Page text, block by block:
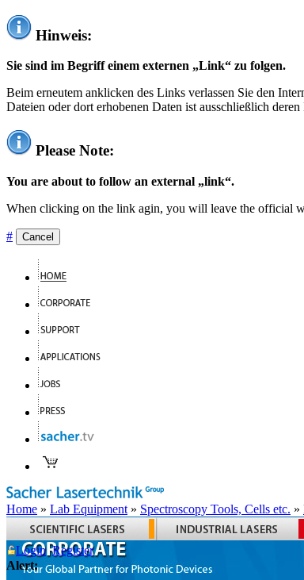
Hinweis:
Sie sind im Begriff einem externen „Link“ zu folgen.
Beim erneutem anklicken des Links verlassen Sie den
Dateien oder dort erhobenen Daten ist ausschließlich
Please Note:
You are about to follow an external „link“.
When clicking on the link agin, you will leave the official
# Cancel
Home » Lab Equipment » Spectroscopy Tools, Cells etc. »
Login Register
Alert: